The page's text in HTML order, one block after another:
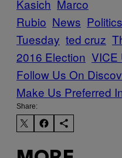
Kasich Marco
Rubio News Politics
Tuesday ted cruz
2016 Election VICE
Follow Us On
Make Us Preferred
Share: